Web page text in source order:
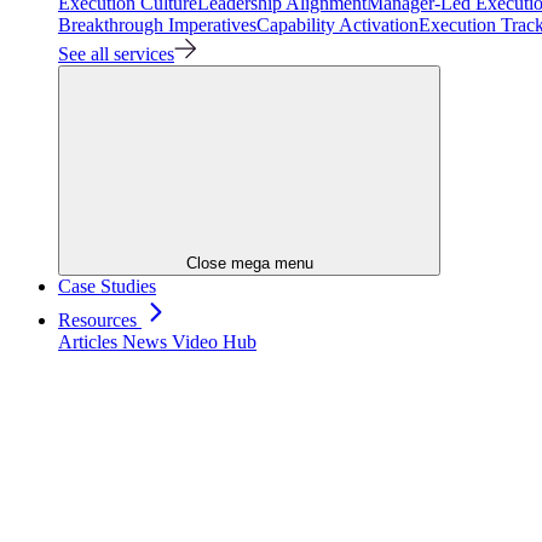
Breakthrough ImperativesCapability ActivationExecution
See all services
Close mega menu
Case Studies
Resources
Articles News Video Hub